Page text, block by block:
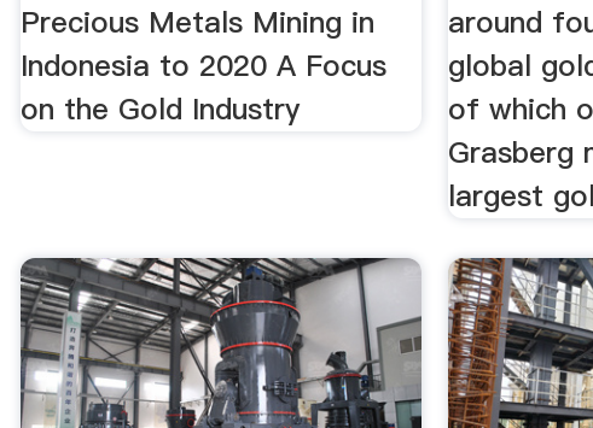
Precious Metals Mining in
Indonesia to 2020 A Focus
on the Gold Industry
around
global
of which
Grasberg
largest